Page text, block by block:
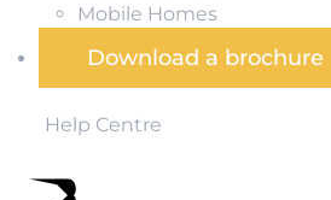
Mobile Homes
Download a brochure
Help Centre